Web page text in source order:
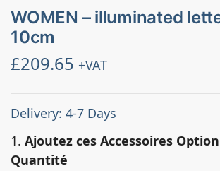
WOMEN – illuminated
10cm
£209.65 +VAT
Delivery: 4-7 Days
1. Ajoutez ces Accessoires
Quantité